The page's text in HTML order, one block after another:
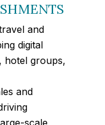
and
digital
hotel groups,
and